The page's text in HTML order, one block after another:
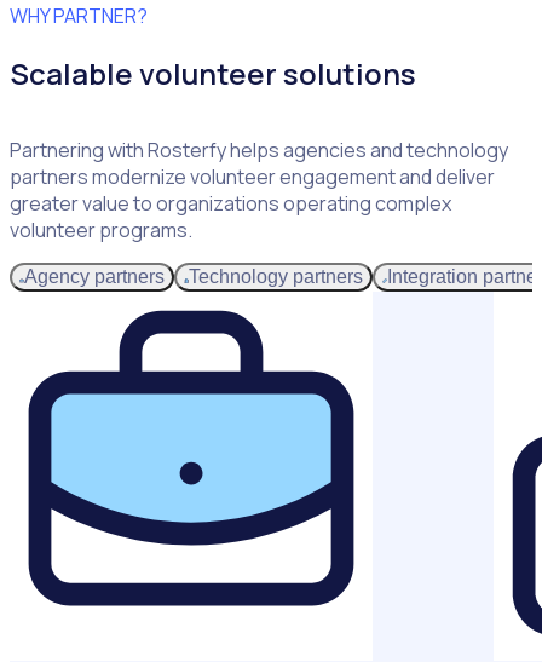
WHY PARTNER?
Scalable volunteer solutions
Partnering with Rosterfy helps agencies and technology
partners modernize volunteer engagement and deliver
greater value to organizations operating complex
volunteer programs.
Agency partners Technology partners Integration